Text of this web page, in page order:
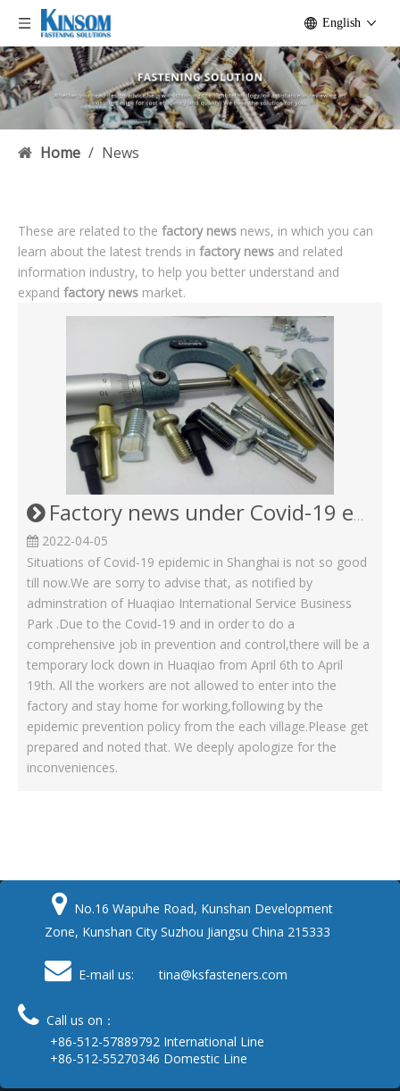
English
Home / News
These are related to the factory news news, in which you can
learn about the latest trends in factory news and related
information industry, to help you better understand and
expand factory news market.
Factory news under Covid-19 epidemic in April Month
2022-04-05
Situations of Covid-19 epidemic in Shanghai is not so good
till now.We are sorry to advise that, as notified by
adminstration of Huaqiao International Service Business
Park .Due to the Covid-19 and in order to do a
comprehensive job in prevention and control,there will be a
temporary lock down in Huaqiao from April 6th to April
19th. All the workers are not allowed to enter into the
factory and stay home for working,following by the
epidemic prevention policy from the each village.Please get
prepared and noted that. We deeply apologize for the
inconveniences.
 No.16 Wapuhe Road, Kunshan Development
Zone, Kunshan City Suzhou Jiangsu China 215333
 E-mail us: tina@ksfasteners.com
 Call us on：
+86-512-57889792 International Line
+86-512-55270346 Domestic Line